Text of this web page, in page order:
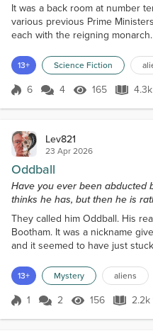
It was a back room at number
various previous Prime
each with the reigning
meetings were held there, in
Just like a meeting that had just
concerned, General.” “Yes,
13+ Science Fiction
Score 6
6 4 165 Views
165
Lev821
23 Apr 2026
Oddball
Have you ever been abducted
thinks he has, but then he is
They called him Oddball. His
Bootham. It was a nickname
and it seemed to have just
Roger, of course, but if you
that, then, well, it stuck for life.
cruel. Children who grow up to
13+ Mystery aliens
Score 1
1 2 156 Views
156